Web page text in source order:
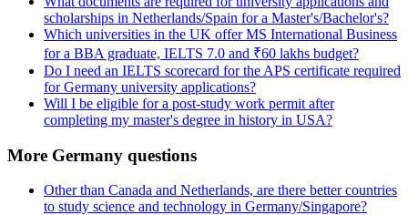
scholarships in Netherlands/Spain for a Master's/Bachelor's?
Which universities in the UK offer MS International Business
for a BBA graduate, IELTS 7.0 and ₹60 lakhs budget?
Do I need an IELTS scorecard for the APS certificate required
for Germany university applications?
Will I be eligible for a post-study work permit after
completing my master's degree in history in USA?
More Germany questions
Other than Canada and Netherlands, are there better countries
to study science and technology in Germany/Singapore?